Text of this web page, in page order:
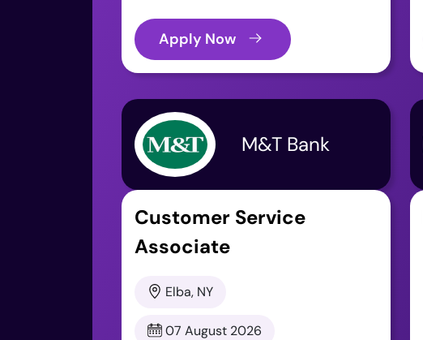
Apply Now
M&T Bank
Customer Service
Associate
Elba, NY
07 August 2026